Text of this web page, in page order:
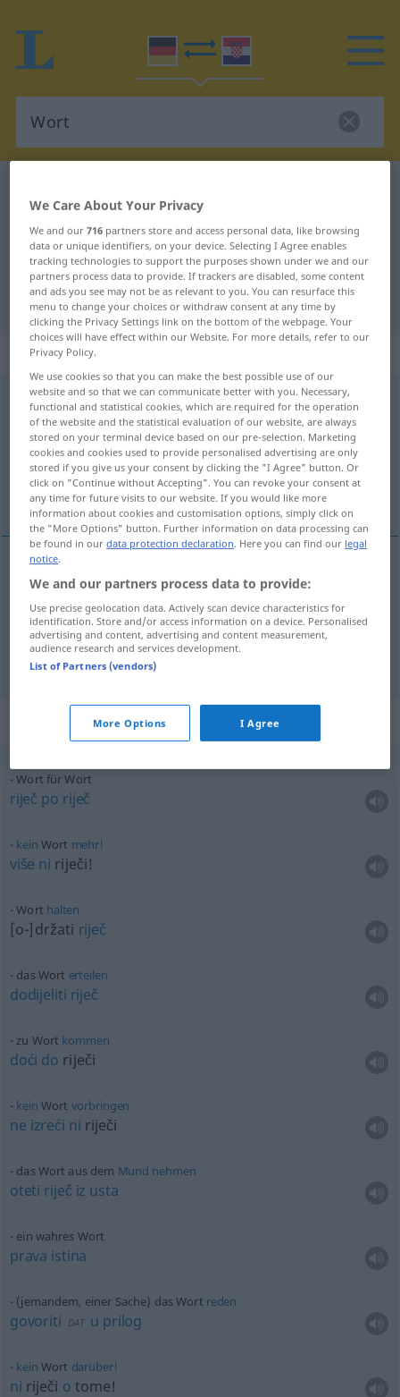
German-Croatian translation for
"Wort"
"Wort" Croatian translation
„Wort“
Wortn <-(e)s; Wörter>
Overview of all translations
(For more details, click/tap on the translation)
riječ, slovo, govor
riječ Wort
slovo,govor WortÄußerung
Context sentences for "Wort"
Wort für Wort
riječ po riječ
kein Wort mehr!
više ni riječi!
Wort halten
[o-]držati riječ
das Wort erteilen
dodijeliti riječ
zu Wort kommen
doći do riječi
kein Wort vorbringen
ne izreći ni riječi
das Wort aus dem Mund nehmen
oteti riječ iz usta
ein wahres Wort
prava istina
(jemandem, einer Sache) das Wort reden
govoriti DAT u prilog
kein Wort darüber!
ni riječi o tome!
We Care About Your Privacy
We and our716 partners store and access personal data, like browsing
data or unique identifiers, on your device. Selecting I Agree enables
tracking technologies to support the purposes shown under we and our
partners process data to provide. If trackers are disabled, some content
and ads you see may not be as relevant to you. You can resurface this
menu to change your choices or withdraw consent at any time by
clicking the Privacy Settings link on the bottom of the webpage. Your
choices will have effect within our Website. For more details, refer to our
Privacy Policy.
We use cookies so that you can make the best possible use of our
website and so that we can communicate better with you. Necessary,
functional and statistical cookies, which are required for the operation
of the website and the statistical evaluation of our website, are always
stored on your terminal device based on our pre-selection. Marketing
cookies and cookies used to provide personalised advertising are only
stored if you give us your consent by clicking the "I Agree" button. Or
click on "Continue without Accepting". You can revoke your consent at
any time for future visits to our website. If you would like more
information about cookies and customisation options, simply click on
the "More Options" button. Further information on data processing can
be found in ourdata protection declaration. Here you can find our legal
notice.
We and our partners process data to provide:
Use precise geolocation data. Actively scan device characteristics for
identification. Store and/or access information on a device. Personalised
advertising and content, advertising and content measurement,
audience research and services development.
List of Partners (vendors)
More Options I Agree